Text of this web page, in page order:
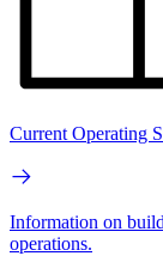
Current Operating
Information on
operations.